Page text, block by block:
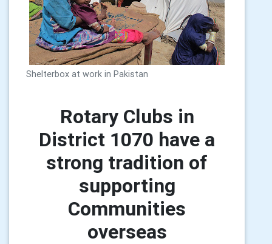
Shelterbox at work in Pakistan
Rotary Clubs in
District 1070 have a
strong tradition of
supporting
Communities
overseas